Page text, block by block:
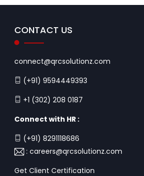
CONTACT US
connect@qrcsolutionz.com
(+91) 9594449393
+1 (302) 208 0187
Connect with HR :
(+91) 8291118686
: careers@qrcsolutionz.com
Get Client Certification